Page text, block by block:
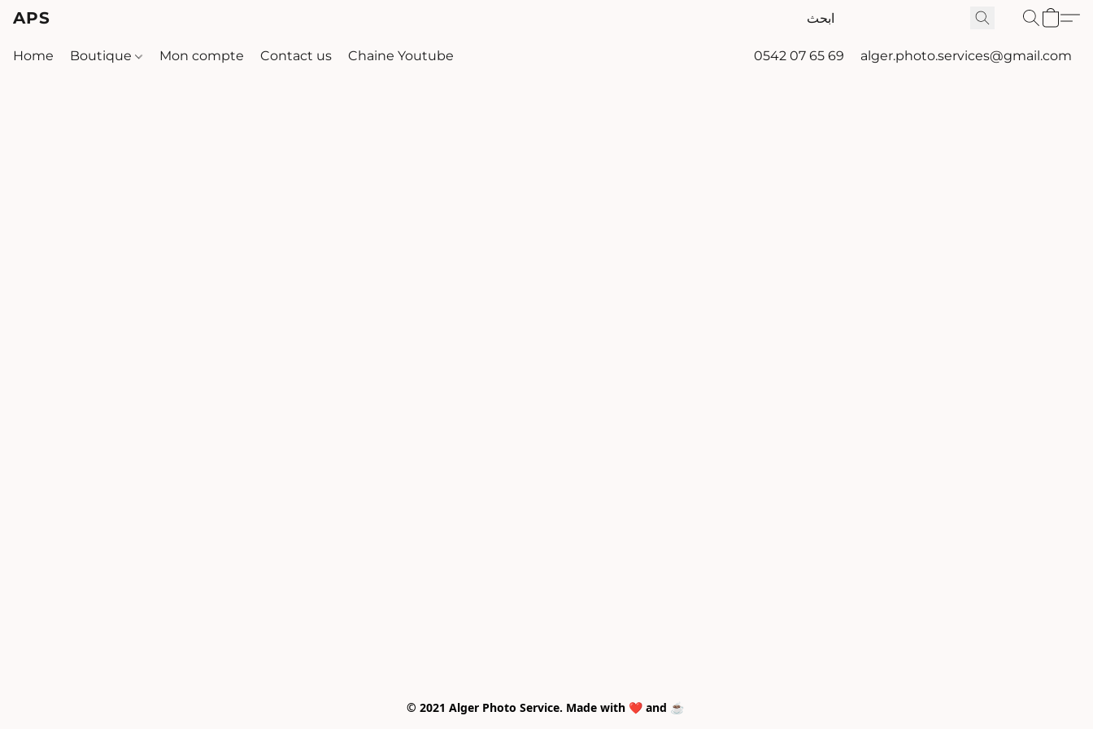
APS
Home Boutique Mon compte Contact us Chaine Youtube 0542 07 65 69 alger.photo.services@gmail.com
© 2021 Alger Photo Service. Made with ❤️ and ☕